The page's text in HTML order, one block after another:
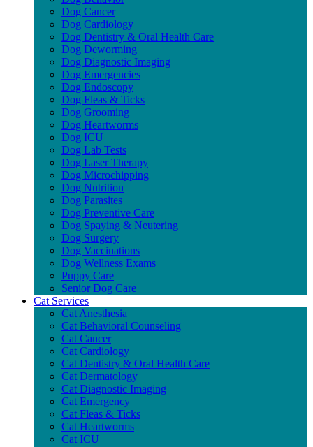
Dog Cancer
Dog Cardiology
Dog Dentistry & Oral Health Care
Dog Deworming
Dog Diagnostic Imaging
Dog Emergencies
Dog Endoscopy
Dog Fleas & Ticks
Dog Grooming
Dog Heartworms
Dog ICU
Dog Lab Tests
Dog Laser Therapy
Dog Microchipping
Dog Nutrition
Dog Parasites
Dog Preventive Care
Dog Spaying & Neutering
Dog Surgery
Dog Vaccinations
Dog Wellness Exams
Puppy Care
Senior Dog Care
Cat Services
Cat Anesthesia
Cat Behavioral Counseling
Cat Cancer
Cat Cardiology
Cat Dentistry & Oral Health Care
Cat Dermatology
Cat Diagnostic Imaging
Cat Emergency
Cat Fleas & Ticks
Cat Heartworms
Cat ICU